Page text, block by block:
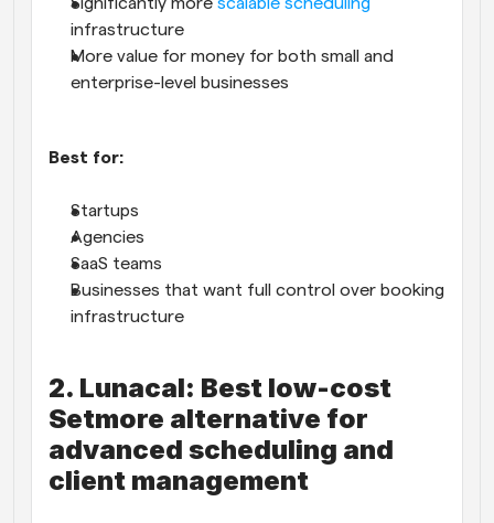
Significantly more scalable scheduling
infrastructure
More value for money for both small and
enterprise-level businesses
Best for:
Startups
Agencies
SaaS teams
Businesses that want full control over booking
infrastructure
2. Lunacal: Best low-cost
Setmore alternative for
advanced scheduling and
client management